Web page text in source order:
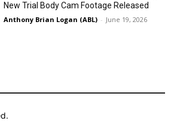
New Trial Body Cam Footage Released
Anthony Brian Logan (ABL) - June 19, 2026